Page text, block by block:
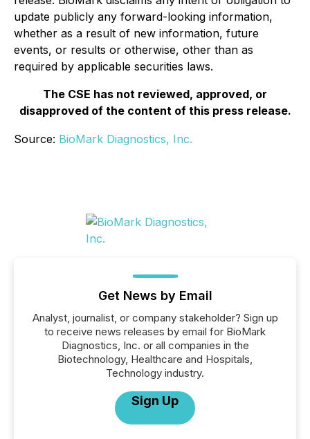
update publicly any forward-looking information,
whether as a result of new information, future
events, or results or otherwise, other than as
required by applicable securities laws.
The CSE has not reviewed, approved, or
disapproved of the content of this press release.
Source: BioMark Diagnostics, Inc.
Get News by Email
Analyst, journalist, or company stakeholder? Sign up
to receive news releases by email for BioMark
Diagnostics, Inc. or all companies in the
Biotechnology, Healthcare and Hospitals,
Technology industry.
Sign Up